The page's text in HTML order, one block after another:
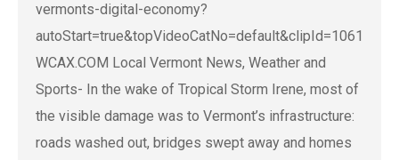
vermonts-digital-economy?
autoStart=true&topVideoCatNo=default&clipId=10615461
WCAX.COM Local Vermont News, Weather and
Sports- In the wake of Tropical Storm Irene, most of
the visible damage was to Vermont’s infrastructure:
roads washed out, bridges swept away and homes